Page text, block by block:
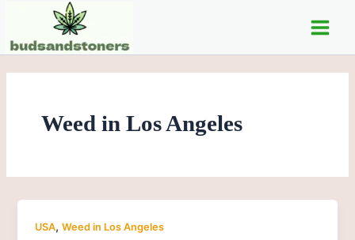
content
Main
Weed in Los Angeles
USA,Weed in Los Angeles